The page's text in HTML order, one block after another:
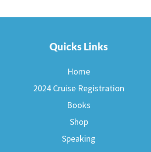
Quicks Links
Home
2024 Cruise Registration
Books
Shop
Speaking